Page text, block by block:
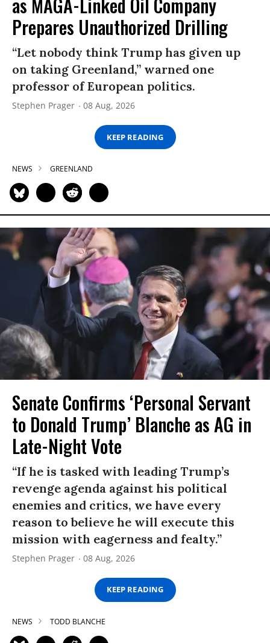
Prepares Unauthorized Drilling
“Let nobody think Trump has given up
on taking Greenland,” warned one
professor of European politics.
Stephen Prager 08 Aug, 2026
KEEP READING
NEWS GREENLAND
Senate Confirms ‘Personal Servant
to Donald Trump’ Blanche as AG in
Late-Night Vote
“If he is tasked with leading Trump’s
revenge agenda against his political
enemies and critics, we have every
reason to believe he will execute this
mission with eagerness and fealty.”
Stephen Prager 08 Aug, 2026
KEEP READING
NEWS TODD BLANCHE